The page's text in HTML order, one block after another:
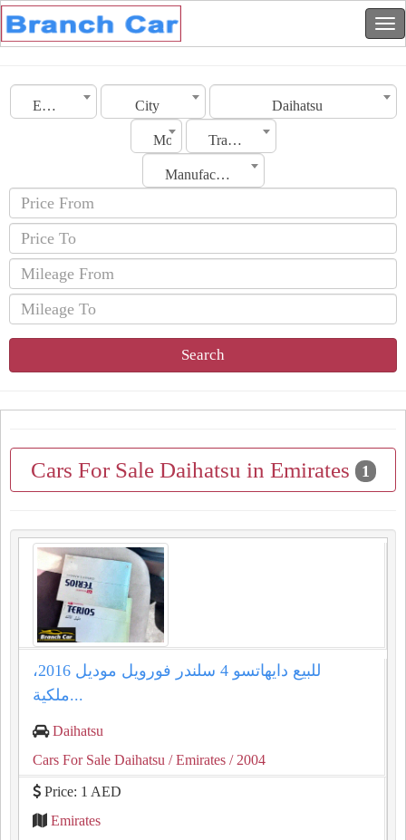
Emirates City Daihatsu
Model Transmission
Manufacturing Date
Search
Cars For Sale Daihatsu in Emirates 1
للبيع دايهاتسو 4 سلندر فورويل موديل 2016،
ملكية...
Daihatsu
Cars For Sale Daihatsu / Emirates / 2004
Price: 1 AED
Emirates